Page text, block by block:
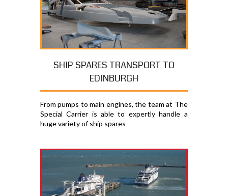
SHIP SPARES TRANSPORT TO
EDINBURGH
From pumps to main engines, the team at The
Special Carrier is able to expertly handle a
huge variety of ship spares